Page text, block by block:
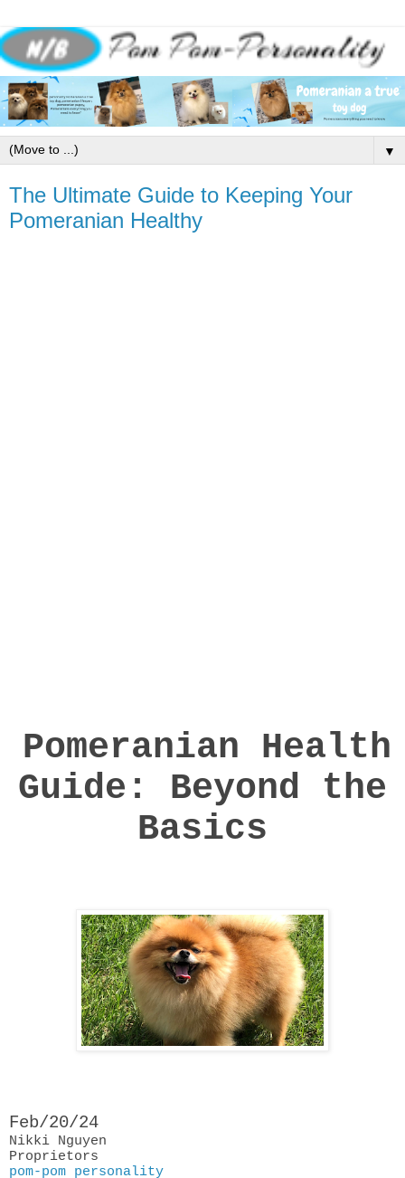
▼
The Ultimate Guide to Keeping Your
Pomeranian Healthy
Pomeranian Health
Guide: Beyond the
Basics
Feb/20/24
Nikki Nguyen
Proprietors
pom-pom personality